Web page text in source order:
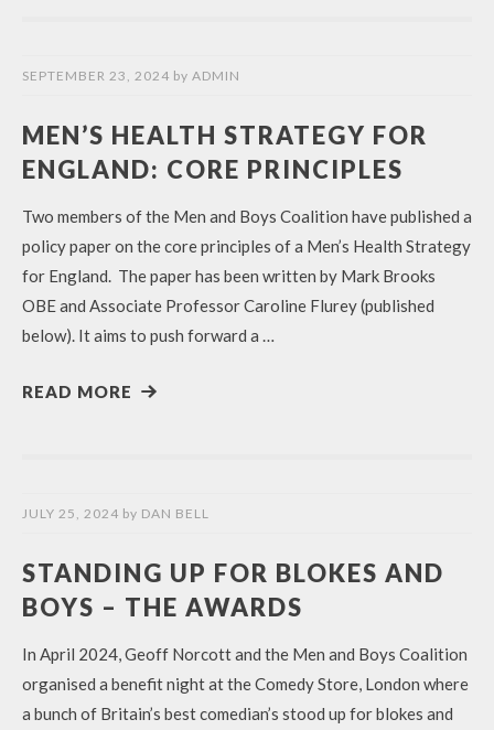
SEPTEMBER 23, 2024 by ADMIN
MEN’S HEALTH STRATEGY FOR
ENGLAND: CORE PRINCIPLES
Two members of the Men and Boys Coalition have published a
policy paper on the core principles of a Men’s Health Strategy
for England. The paper has been written by Mark Brooks
OBE and Associate Professor Caroline Flurey (published
below). It aims to push forward a …
READ MORE
JULY 25, 2024 by DAN BELL
STANDING UP FOR BLOKES AND
BOYS – THE AWARDS
In April 2024, Geoff Norcott and the Men and Boys Coalition
organised a benefit night at the Comedy Store, London where
a bunch of Britain’s best comedian’s stood up for blokes and